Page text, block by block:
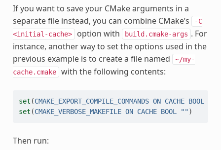
If you want to save your CMake arguments in a
separate file instead, you can combine CMake’s
-C
<initial-cache>
option with build.cmake-args . For
instance, another way to set the options used in the
previous example is to create a file named
~/my-
cache.cmake
with the following contents:
set (CMAKE_EXPORT_COMPILE_COMMANDS ON CACHE BOOL
set (CMAKE_VERBOSE_MAKEFILE ON CACHE BOOL "")
Then run: